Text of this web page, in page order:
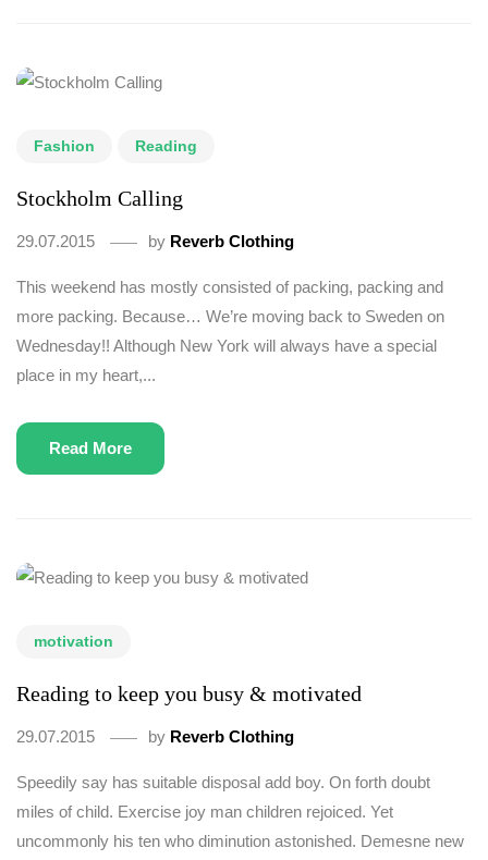
Fashion Reading
Stockholm Calling
29.07.2015 by Reverb Clothing
This weekend has mostly consisted of packing, packing and
more packing. Because… We’re moving back to Sweden on
Wednesday!! Although New York will always have a special
place in my heart,...
Read More
motivation
Reading to keep you busy & motivated
29.07.2015 by Reverb Clothing
Speedily say has suitable disposal add boy. On forth doubt
miles of child. Exercise joy man children rejoiced. Yet
uncommonly his ten who diminution astonished. Demesne new